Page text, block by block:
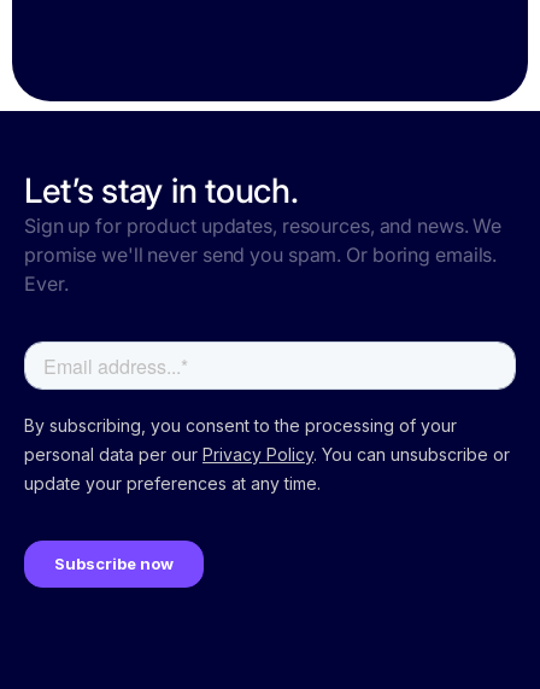
Let’s stay in touch.
Sign up for product updates, resources, and news. We
promise we'll never send you spam. Or boring emails.
Ever.